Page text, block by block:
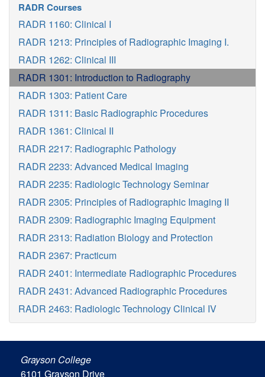
RADR Courses
RADR 1160: Clinical I
RADR 1213: Principles of Radiographic Imaging I.
RADR 1262: Clinical III
RADR 1301: Introduction to Radiography
RADR 1303: Patient Care
RADR 1311: Basic Radiographic Procedures
RADR 1361: Clinical II
RADR 2217: Radiographic Pathology
RADR 2233: Advanced Medical Imaging
RADR 2235: Radiologic Technology Seminar
RADR 2305: Principles of Radiographic Imaging II
RADR 2309: Radiographic Imaging Equipment
RADR 2313: Radiation Biology and Protection
RADR 2367: Practicum
RADR 2401: Intermediate Radiographic Procedures
RADR 2431: Advanced Radiographic Procedures
RADR 2463: Radiologic Technology Clinical IV
Grayson College
6101 Grayson Drive